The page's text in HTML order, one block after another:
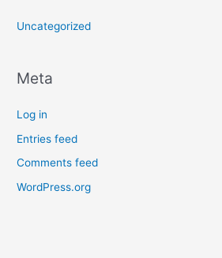
Uncategorized
Meta
Log in
Entries feed
Comments feed
WordPress.org